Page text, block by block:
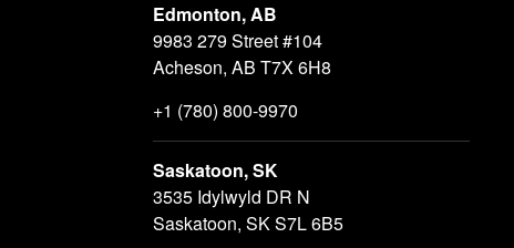
Edmonton, AB
9983 279 Street #104
Acheson, AB T7X 6H8
+1 (780) 800-9970
Saskatoon, SK
3535 Idylwyld DR N
Saskatoon, SK S7L 6B5